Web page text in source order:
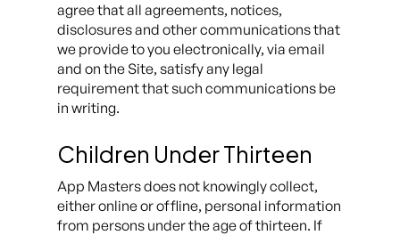
agree that all agreements, notices,
disclosures and other communications that
we provide to you electronically, via email
and on the Site, satisfy any legal
requirement that such communications be
in writing.
Children Under Thirteen
App Masters does not knowingly collect,
either online or offline, personal information
from persons under the age of thirteen. If